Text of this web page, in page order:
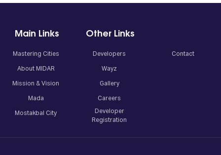
Main Links
Mastering Cities
About MIDAR
Mission & Vision
Mada
Mostakbal City
Other Links
Developers
Wayz
Gallery
Careers
Developer
Registration
Contact